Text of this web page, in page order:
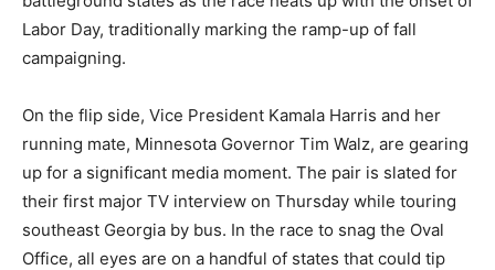
Labor Day, traditionally marking the ramp-up of fall
campaigning.
On the flip side, Vice President Kamala Harris and her
running mate, Minnesota Governor Tim Walz, are gearing
up for a significant media moment. The pair is slated for
their first major TV interview on Thursday while touring
southeast Georgia by bus. In the race to snag the Oval
Office, all eyes are on a handful of states that could tip